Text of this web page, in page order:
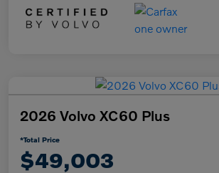
2026 Volvo XC60 Plus
*Total Price
$49,003